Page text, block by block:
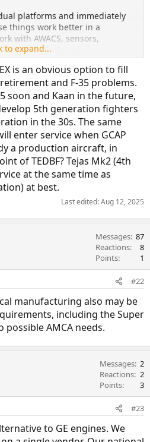
platforms and immediately
things work better in a
with AWACS, sensors,
with the jets.
to expand...
is an obvious option to fill
and F-35 problems.
soon and Kaan in the future,
5th generation fighters
in the 30s. The same
enter service when GCAP
a production aircraft, in
of TEDBF? Tejas Mk2 (4th
at the same time as
at best.
Last edited:Aug 12, 2025
Messages 87
Reactions
8
Points
1
#22
manufacturing also may be
including the Super
AMCA needs.
Messages 2
Reactions 2
Points
3
#23
to GE engines. We